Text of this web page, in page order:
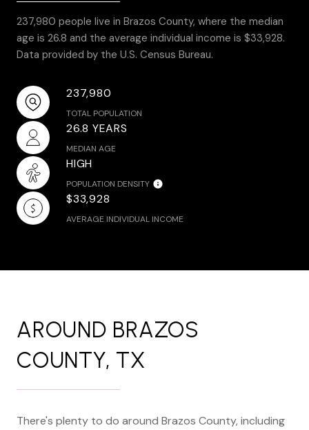
237,980 people live in Brazos County, where the median
age is 26.8 and the average individual income is $33,928.
Data provided by the U.S. Census Bureau.
237,980
TOTAL POPULATION
26.8 YEARS
MEDIAN AGE
HIGH
POPULATION DENSITY
$33,928
AVERAGE INDIVIDUAL INCOME
AROUND BRAZOS
COUNTY, TX
There's plenty to do around Brazos County, including